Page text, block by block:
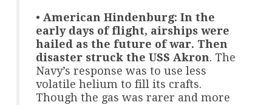
• American Hindenburg: In the
early days of flight, airships were
hailed as the future of war. Then
disaster struck the USS Akron. The
Navy’s response was to use less
volatile helium to fill its crafts.
Though the gas was rarer and more